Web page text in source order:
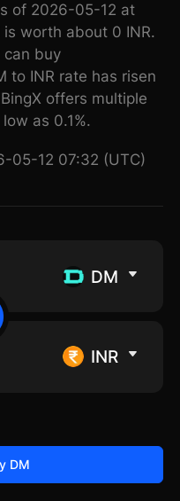
of 2026-05-12 at
worth about 0 INR.
can buy
to INR rate has risen
offers multiple
as 0.1%.
05-12 07:32 (UTC)
DM
INR
DM